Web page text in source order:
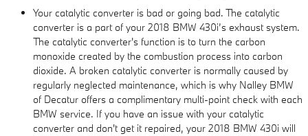
Your catalytic converter is bad or going bad. The catalytic
converter is a part of your 2018 BMW 430i’s exhaust system.
The catalytic converter's function is to turn the carbon
monoxide created by the combustion process into carbon
dioxide. A broken catalytic converter is normally caused by
regularly neglected maintenance, which is why Nalley BMW
of Decatur offers a complimentary multi-point check with each
BMW service. If you have an issue with your catalytic
converter and don't get it repaired, your 2018 BMW 430i will